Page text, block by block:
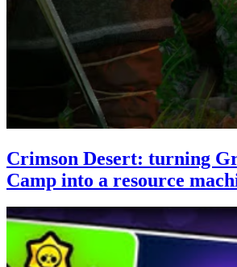
Crimson Desert: turning
Camp into a resource